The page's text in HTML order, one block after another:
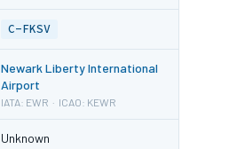
C-FKSV
Newark Liberty International
Airport
IATA: EWR · ICAO: KEWR
Unknown